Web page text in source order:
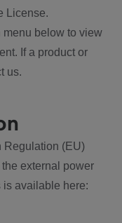
License.
menu below to view
If a product or
us.
Regulation (EU)
external power
available here: